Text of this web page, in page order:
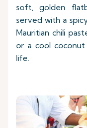
soft, golden
served with a
Mauritian chili
or a cool
life.